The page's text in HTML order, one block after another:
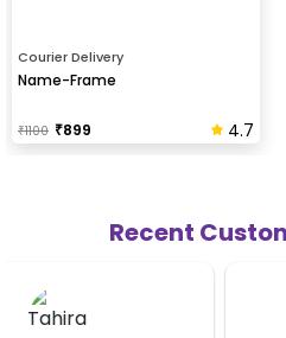
Courier Delivery
Name-Frame
₹1100 ₹899 4.7
Recent